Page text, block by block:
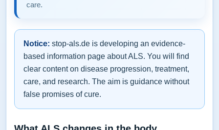
care.
Notice: stop-als.de is developing an evidence-
based information page about ALS. You will find
clear content on disease progression, treatment,
care, and research. The aim is guidance without
false promises of cure.